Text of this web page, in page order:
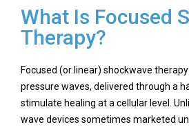
What Is Focused
Therapy?
Focused (or linear) shockwave
pressure waves, delivered through a
stimulate healing at a cellular level.
wave devices sometimes marketed